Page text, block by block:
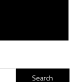
Search